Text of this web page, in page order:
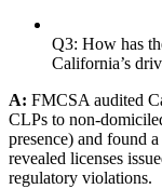
Q3: How has
California’s
A: FMCSA audited
CLPs to non-
presence) and found
revealed licenses
regulatory violations.